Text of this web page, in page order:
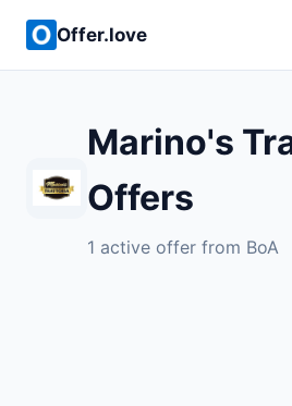
Offer.love
Marino's
Offers
1 active offer from BoA